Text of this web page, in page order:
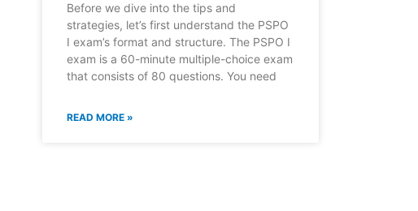
Before we dive into the tips and
strategies, let’s first understand the PSPO
I exam’s format and structure. The PSPO I
exam is a 60-minute multiple-choice exam
that consists of 80 questions. You need
READ MORE »